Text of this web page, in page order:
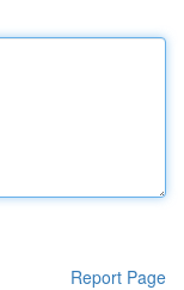
Report Page